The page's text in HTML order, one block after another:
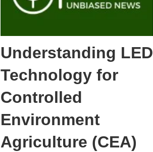
Understanding LED
Technology for
Controlled
Environment
Agriculture (CEA)